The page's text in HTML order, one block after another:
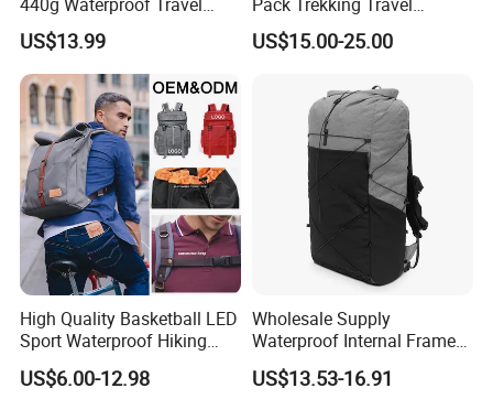
Backpack for 2-3 Days Trips
US$13.99
Mountaineering Backpack
Bag
US$15.00-25.00
High Quality Basketball LED
Sport Waterproof Hiking
Designer Travel Laptop
Wholesale Kid Recycled
US$6.00-12.98
Wholesale Supply
Waterproof Internal Frame
Roll Top 35L Hiking
Backpack for Backpacking
US$13.53-16.91